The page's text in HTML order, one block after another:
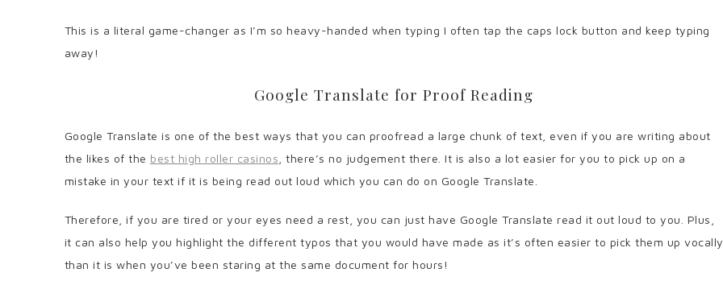
This is a literal game-changer as I’m so heavy-handed when typing I often tap the caps lock button and keep typing
away!
Google Translate for Proof Reading
Google Translate is one of the best ways that you can proofread a large chunk of text, even if you are writing about
the likes of the best high roller casinos , there’s no judgement there. It is also a lot easier for you to pick up on a
mistake in your text if it is being read out loud which you can do on Google Translate.
Therefore, if you are tired or your eyes need a rest, you can just have Google Translate read it out loud to you. Plus,
it can also help you highlight the different typos that you would have made as it’s often easier to pick them up vocally
than it is when you’ve been staring at the same document for hours!